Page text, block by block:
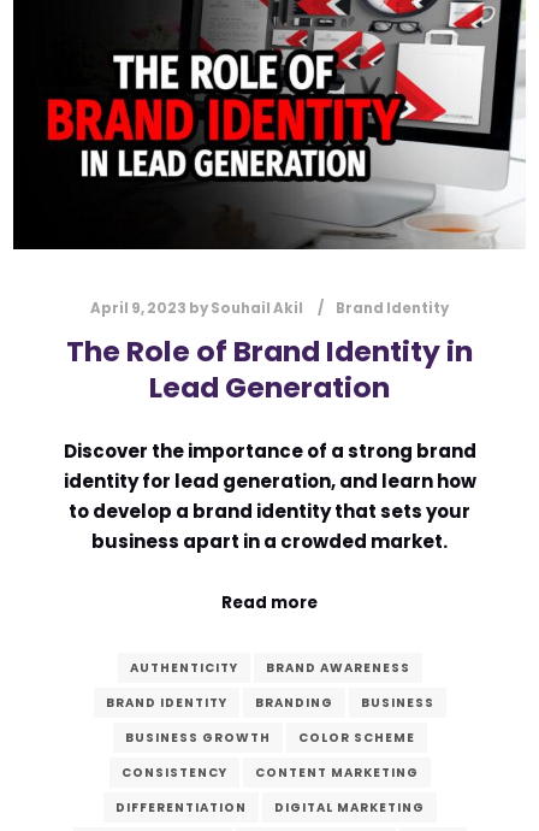
April 9, 2023 bySouhail Akil Brand Identity
The Role of Brand Identity in
Lead Generation
Discover the importance of a strong brand
identity for lead generation, and learn how
to develop a brand identity that sets your
business apart in a crowded market.
Read more
AUTHENTICITY
BRAND AWARENESS
BRAND IDENTITY
BRANDING
BUSINESS
BUSINESS GROWTH
COLOR SCHEME
CONSISTENCY
CONTENT MARKETING
DIFFERENTIATION
DIGITAL MARKETING
*
Submit
Contact Us
Name*
Message Type*